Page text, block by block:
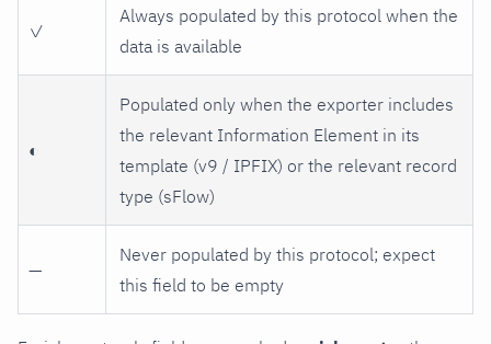
✓
Always populated by this protocol when the
data is available
◐
Populated only when the exporter includes
the relevant Information Element in its
template (v9 / IPFIX) or the relevant record
type (sFlow)
—
Never populated by this protocol; expect
this field to be empty